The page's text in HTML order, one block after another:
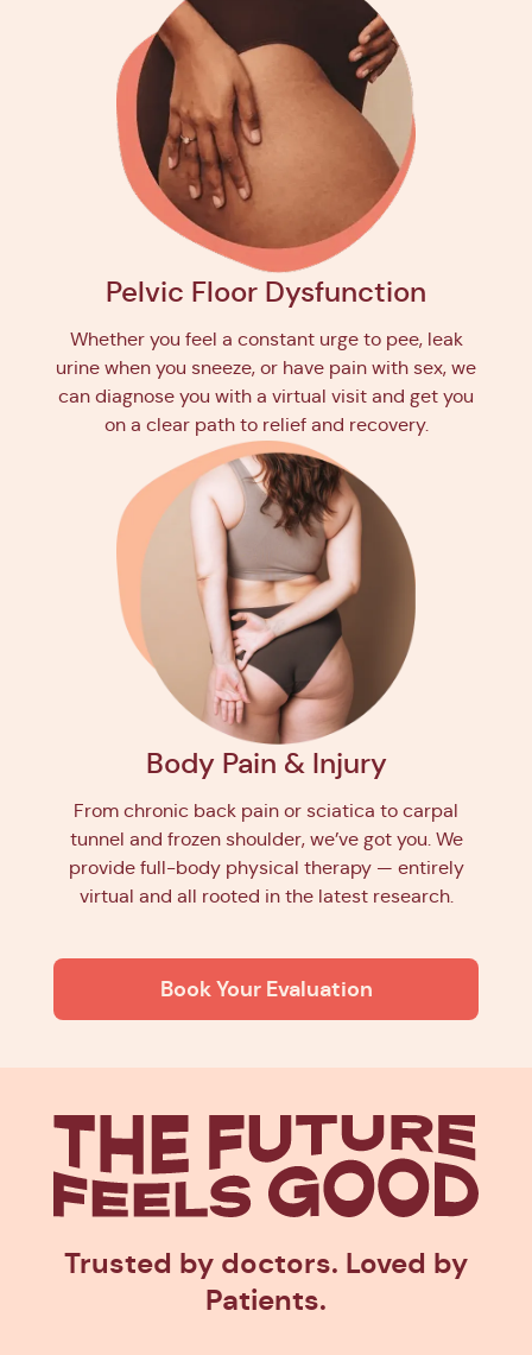
Pelvic Floor Dysfunction
Whether you feel a constant urge to pee, leak
urine when you sneeze, or have pain with sex, we
can diagnose you with a virtual visit and get you
on a clear path to relief and recovery.
Body Pain & Injury
From chronic back pain or sciatica to carpal
tunnel and frozen shoulder, we’ve got you. We
provide full-body physical therapy — entirely
virtual and all rooted in the latest research.
Book Your Evaluation
The FutureFeels
Trusted by doctors. Loved by
Patients.